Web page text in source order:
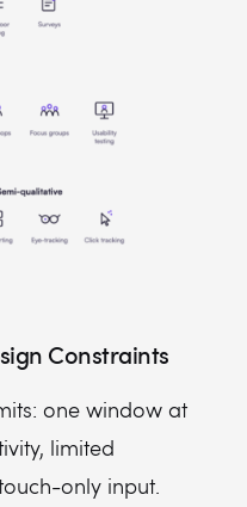
Constraints
one window at
limited
only input.